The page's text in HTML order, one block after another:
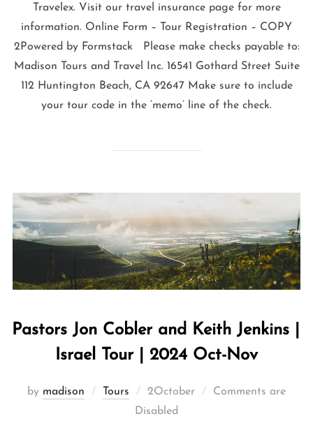
Travelex. Visit our travel insurance page for more
information. Online Form – Tour Registration – COPY
2Powered by Formstack Please make checks payable to:
Madison Tours and Travel Inc. 16541 Gothard Street Suite
112 Huntington Beach, CA 92647 Make sure to include
your tour code in the ‘memo’ line of the check.
Pastors Jon Cobler and Keith Jenkins |
Israel Tour | 2024 Oct-Nov
by madison Tours 2October
Comments are
Disabled